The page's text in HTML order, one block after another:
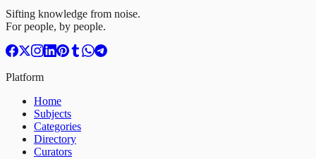
Sifting knowledge from noise.
For people, by people.
Platform
Home
Subjects
Categories
Directory
Curators